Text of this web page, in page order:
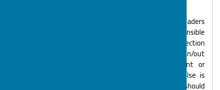
Each activity session is supported by Senior Team leaders
and overseen by a Supervisor. The Supervisor is responsible
for the smooth running of the session. On arrival/collection
you will be required to sign your child or young person in/out
with the Supervisor and document any equipment or
medication that needs to be given. If someone else is
collecting your child or young person the Supervisor should